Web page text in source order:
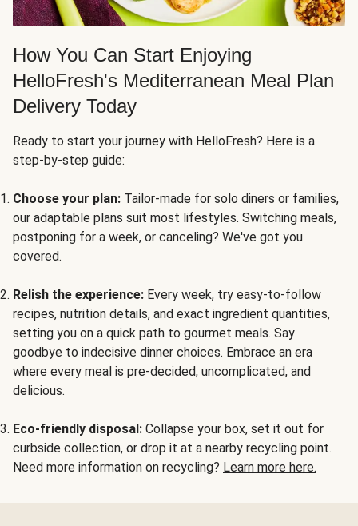
How You Can Start Enjoying
HelloFresh's Mediterranean Meal Plan
Delivery Today
Ready to start your journey with HelloFresh? Here is a
step-by-step guide:
Choose your plan: Tailor-made for solo diners or families,
our adaptable plans suit most lifestyles. Switching meals,
postponing for a week, or canceling? We've got you
covered.
Relish the experience: Every week, try easy-to-follow
recipes, nutrition details, and exact ingredient quantities,
setting you on a quick path to gourmet meals. Say
goodbye to indecisive dinner choices. Embrace an era
where every meal is pre-decided, uncomplicated, and
delicious.
Eco-friendly disposal: Collapse your box, set it out for
curbside collection, or drop it at a nearby recycling point.
Need more information on recycling? Learn more here.